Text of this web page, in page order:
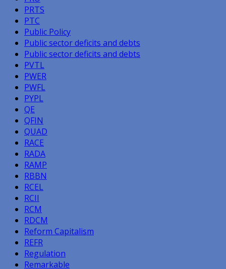
PRTS
PTC
Public Policy
Public sector deficits and debts
Public sector deficits and debts
PVTL
PWER
PWFL
PYPL
QE
QFIN
QUAD
RACE
RADA
RAMP
RBBN
RCEL
RCII
RCM
RDCM
Reform Capitalism
REFR
Regulation
Remarkable